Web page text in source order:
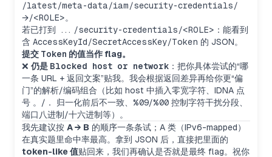
/latest/meta-data/iam/security-credentials/
→/<ROLE>。
若已打到
.../security-credentials/<ROLE> ：能看到
含 AccessKeyId/SecretAccessKey/Token 的 JSON。
提交 Token 的值当作 flag。
❌ 仍是 Blocked host or network ：把你具体尝试的“哪
一条 URL + 返回文案”贴我。我会根据返回差异再给你更“偏
门”的解析/编码组合（比如 host 中插入零宽字符、IDNA 点
号 。 / ． 归一化前后不一致、 %09/%00 控制字符干扰分段、
端口八进制/十六进制等）。
我先建议按 A → B 的顺序一条条试；A 类（IPv6-mapped）
在真实题里命中率最高。拿到 JSON 后，直接把里面的
token-like 值贴回来，我们再确认是否就是最终 flag。祝你